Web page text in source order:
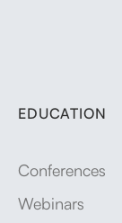
EDUCATION
Conferences
Webinars